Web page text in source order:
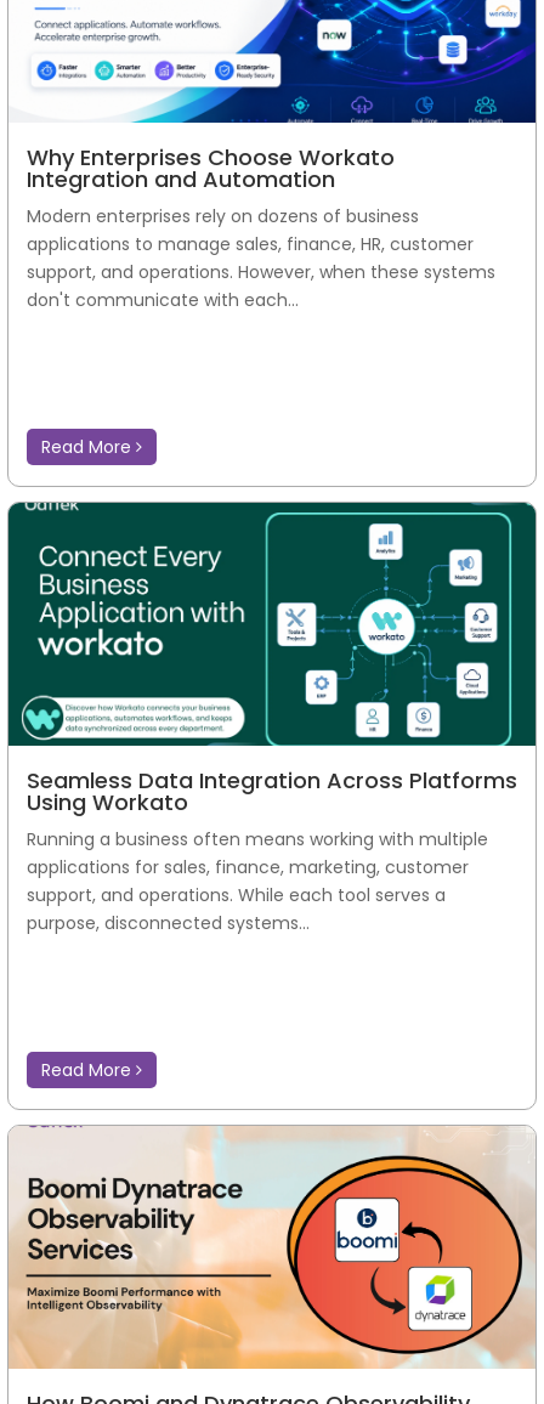
Why Enterprises Choose Workato
Integration and Automation
Modern enterprises rely on dozens of business
applications to manage sales, finance, HR, customer
support, and operations. However, when these systems
don't communicate with each...
Read More
Seamless Data Integration Across Platforms
Using Workato
Running a business often means working with multiple
applications for sales, finance, marketing, customer
support, and operations. While each tool serves a
purpose, disconnected systems...
Read More